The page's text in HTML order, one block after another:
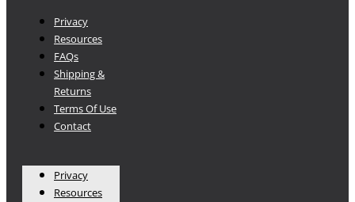
Privacy
Resources
FAQs
Shipping &
Returns
Terms Of Use
Contact
Privacy
Resources